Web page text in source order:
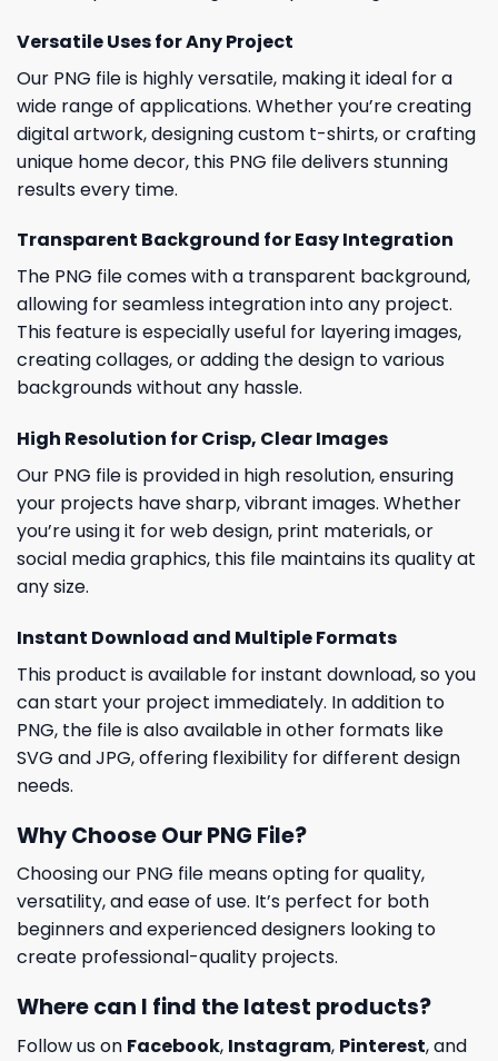
Versatile Uses for Any Project
Our PNG file is highly versatile, making it ideal for a
wide range of applications. Whether you’re creating
digital artwork, designing custom t-shirts, or crafting
unique home decor, this PNG file delivers stunning
results every time.
Transparent Background for Easy Integration
The PNG file comes with a transparent background,
allowing for seamless integration into any project.
This feature is especially useful for layering images,
creating collages, or adding the design to various
backgrounds without any hassle.
High Resolution for Crisp, Clear Images
Our PNG file is provided in high resolution, ensuring
your projects have sharp, vibrant images. Whether
you’re using it for web design, print materials, or
social media graphics, this file maintains its quality at
any size.
Instant Download and Multiple Formats
This product is available for instant download, so you
can start your project immediately. In addition to
PNG, the file is also available in other formats like
SVG and JPG, offering flexibility for different design
needs.
Why Choose Our PNG File?
Choosing our PNG file means opting for quality,
versatility, and ease of use. It’s perfect for both
beginners and experienced designers looking to
create professional-quality projects.
Where can I find the latest products?
Follow us on Facebook, Instagram, Pinterest, and